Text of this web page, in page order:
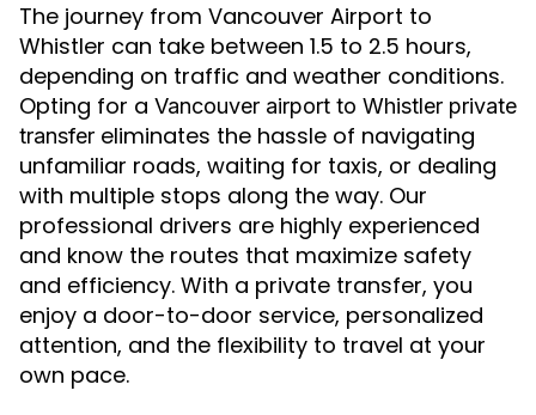
The journey from Vancouver Airport to
Whistler can take between 1.5 to 2.5 hours,
depending on traffic and weather conditions.
Opting for a Vancouver airport to Whistler private
transfer eliminates the hassle of navigating
unfamiliar roads, waiting for taxis, or dealing
with multiple stops along the way. Our
professional drivers are highly experienced
and know the routes that maximize safety
and efficiency. With a private transfer, you
enjoy a door-to-door service, personalized
attention, and the flexibility to travel at your
own pace.